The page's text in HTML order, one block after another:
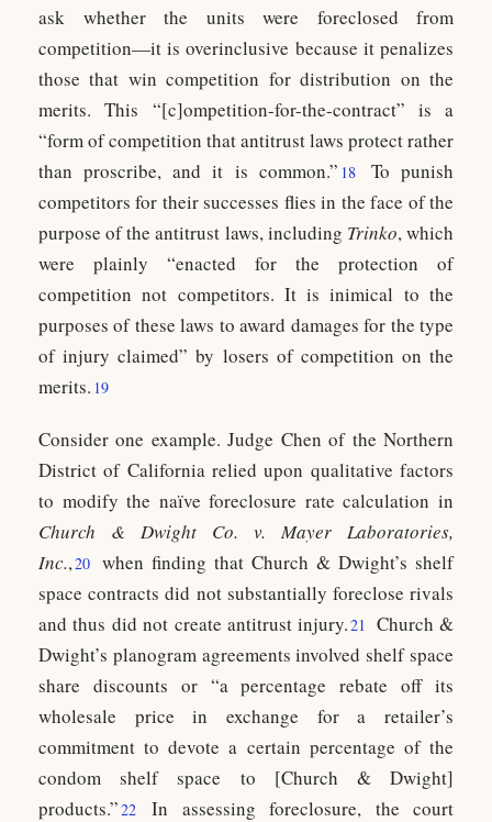
ask whether the units were foreclosed from
competition—it is overinclusive because it penalizes
those that win competition for distribution on the
merits. This “[c]ompetition-for-the-contract” is a
“form of competition that antitrust laws protect rather
than proscribe, and it is common.” 18
To punish
competitors for their successes flies in the face of the
purpose of the antitrust laws, including Trinko, which
were plainly “enacted for the protection of
competition not competitors. It is inimical to the
purposes of these laws to award damages for the type
of injury claimed” by losers of competition on the
merits. 19
Consider one example. Judge Chen of the Northern
District of California relied upon qualitative factors
to modify the naïve foreclosure rate calculation in
Church & Dwight Co. v. Mayer Laboratories,
Inc.,20 when finding that Church & Dwight’s shelf
space contracts did not substantially foreclose rivals
and thus did not create antitrust injury.21 Church &
Dwight’s planogram agreements involved shelf space
share discounts or “a percentage rebate off its
wholesale price in exchange for a retailer’s
commitment to devote a certain percentage of the
condom shelf space to [Church & Dwight]
products.”22
In assessing foreclosure, the court